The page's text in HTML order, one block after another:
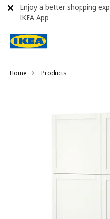
Home Products
Enjoy a better shopping
IKEA App